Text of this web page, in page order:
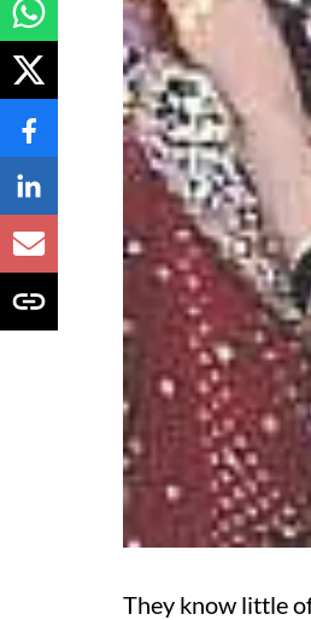
They know little